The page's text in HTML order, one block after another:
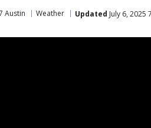
Austin Weather Updated July 6, 2025